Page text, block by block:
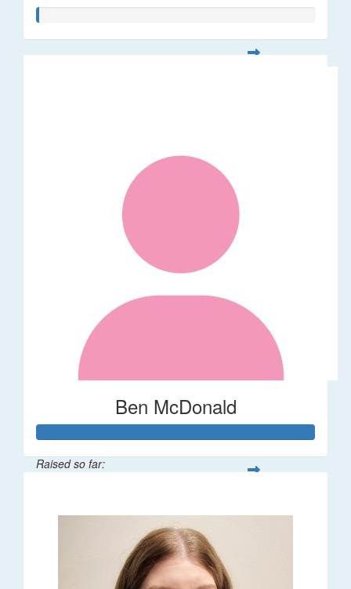
Ben McDonald
Raised so far: